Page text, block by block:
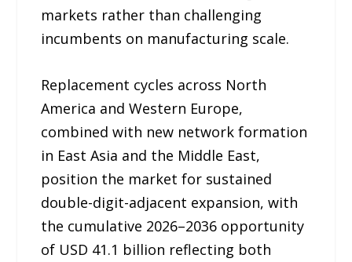
markets rather than challenging
incumbents on manufacturing scale.
Replacement cycles across North
America and Western Europe,
combined with new network formation
in East Asia and the Middle East,
position the market for sustained
double-digit-adjacent expansion, with
the cumulative 2026–2036 opportunity
of USD 41.1 billion reflecting both